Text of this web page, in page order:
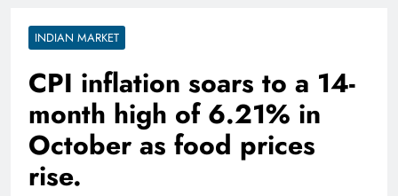
INDIAN MARKET
CPI inflation soars to a 14-
month high of 6.21% in
October as food prices
rise.